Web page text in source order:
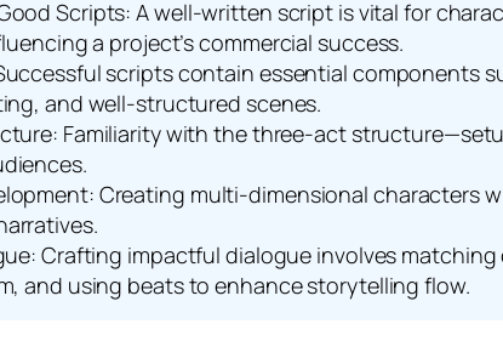
Scripts: A well-written script is vital for
a project’s commercial success.
scripts contain essential components
and well-structured scenes.
Familiarity with the three-act
Creating multi-dimensional characters
Crafting impactful dialogue involves
and using beats to enhance storytelling flow.